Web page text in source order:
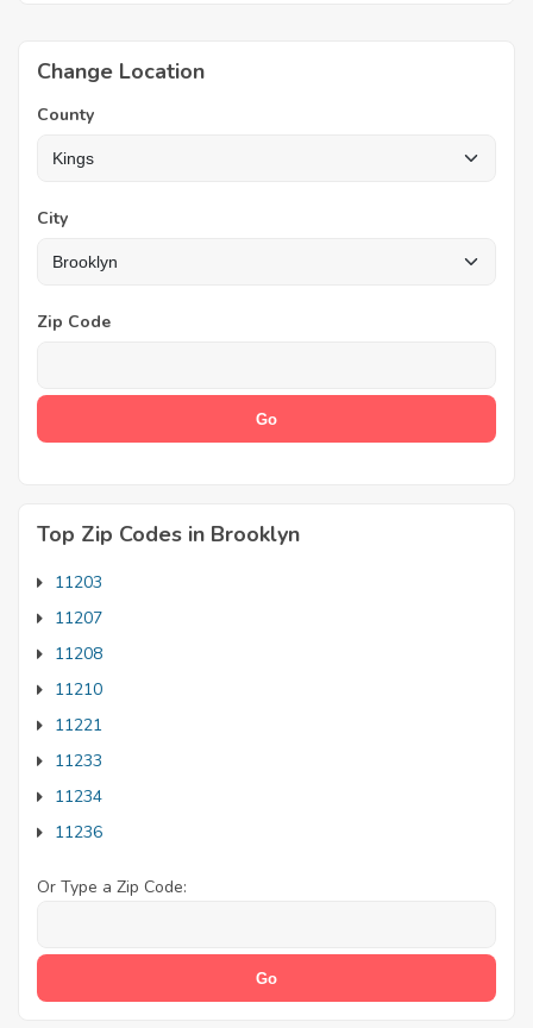
Change Location
County
City
Zip Code
Top Zip Codes in Brooklyn
11203
11207
11208
11210
11221
11233
11234
11236
Or Type a Zip Code: